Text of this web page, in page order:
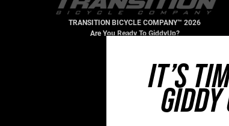
TRANSITION BICYCLE COMPANY™ 2026
Are You Ready To GiddyUp?
IT’S